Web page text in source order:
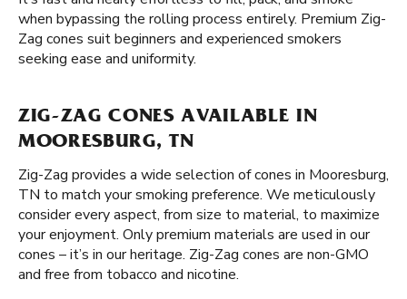
when bypassing the rolling process entirely. Premium Zig-
Zag cones suit beginners and experienced smokers
seeking ease and uniformity.
ZIG-ZAG CONES AVAILABLE IN
MOORESBURG, TN
Zig-Zag provides a wide selection of cones in Mooresburg,
TN to match your smoking preference. We meticulously
consider every aspect, from size to material, to maximize
your enjoyment. Only premium materials are used in our
cones – it’s in our heritage. Zig-Zag cones are non-GMO
and free from tobacco and nicotine.